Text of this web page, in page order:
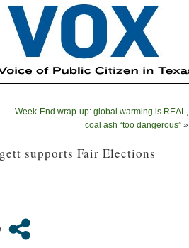
Week-End wrap-up: global warming is REAL,
coal ash “too dangerous” »
supports Fair Elections